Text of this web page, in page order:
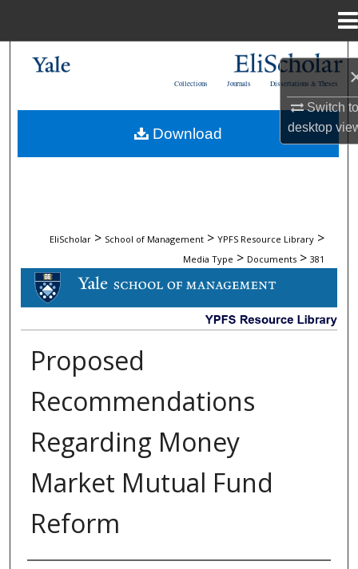
Switch
desktop
My Account
Dissertations & Theses
Journals
Collections
EliScholar > School of Management > YPFS Resource Library >
Media Type > Documents > 381
DOCUMENTS
Proposed
Recommendations
Regarding Money
Market Mutual Fund
Reform
Download